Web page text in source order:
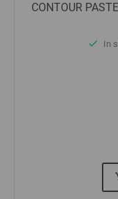
CONTOUR
In